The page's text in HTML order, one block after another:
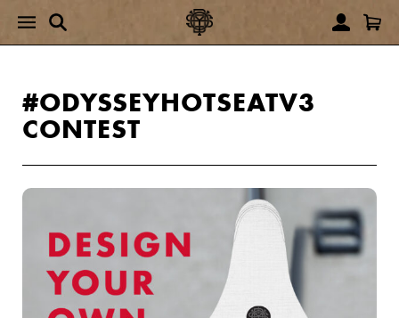
#ODYSSEYHOTSEATV3
CONTEST